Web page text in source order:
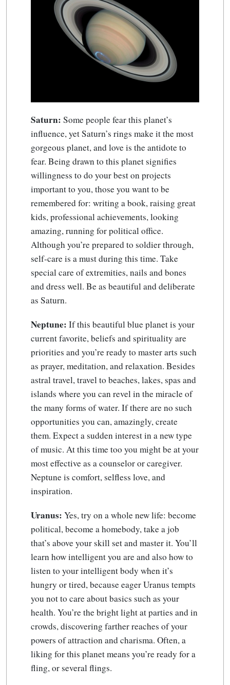
Saturn: Some people fear this planet’s
influence, yet Saturn’s rings make it the most
gorgeous planet, and love is the antidote to
fear. Being drawn to this planet signifies
willingness to do your best on projects
important to you, those you want to be
remembered for: writing a book, raising great
kids, professional achievements, looking
amazing, running for political office.
Although you’re prepared to soldier through,
self-care is a must during this time. Take
special care of extremities, nails and bones
and dress well. Be as beautiful and deliberate
as Saturn.
Neptune: If this beautiful blue planet is your
current favorite, beliefs and spirituality are
priorities and you’re ready to master arts such
as prayer, meditation, and relaxation. Besides
astral travel, travel to beaches, lakes, spas and
islands where you can revel in the miracle of
the many forms of water. If there are no such
opportunities you can, amazingly, create
them. Expect a sudden interest in a new type
of music. At this time too you might be at your
most effective as a counselor or caregiver.
Neptune is comfort, selfless love, and
inspiration.
Uranus: Yes, try on a whole new life: become
political, become a homebody, take a job
that’s above your skill set and master it. You’ll
learn how intelligent you are and also how to
listen to your intelligent body when it’s
hungry or tired, because eager Uranus tempts
you not to care about basics such as your
health. You’re the bright light at parties and in
crowds, discovering farther reaches of your
powers of attraction and charisma. Often, a
liking for this planet means you’re ready for a
fling, or several flings.